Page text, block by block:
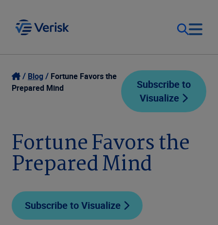
Our Focus
Resources
Company
Login
United States (EN)
Blog
Fortune Favors the
Prepared Mind
Subscribe to
Visualize
Fortune Favors the
Prepared Mind
Subscribe to Visualize